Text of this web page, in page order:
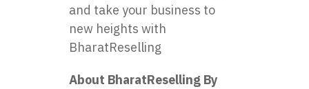
and take your business to
new heights with
BharatReselling
About BharatReselling By